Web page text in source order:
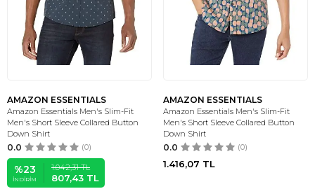
AMAZON ESSENTIALS
Amazon Essentials Men's Slim-Fit
Men's Short Sleeve Collared Button
Down Shirt
0.0 (0)
%23
İNDIRIM
1.042,31TL
807,43 TL
AMAZON ESSENTIALS
Amazon Essentials Men's Slim-Fit
Men's Short Sleeve Collared Button
Down Shirt
0.0 (0)
1.416,07 TL